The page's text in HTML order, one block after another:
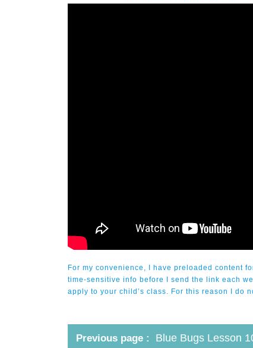
For my convenience, I have preloaded content
time-sensitive info before I send the link each
apply to your child’s class. For this reason I do
Previous page Blue Bugs Lesson